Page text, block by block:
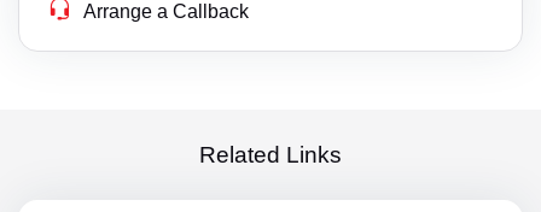
Arrange a Callback
Related Links